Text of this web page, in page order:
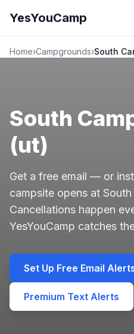
YesYouCamp
Home›Campgrounds›South
South
(ut)
Get a free email — or
campsite opens at
Cancellations happen
YesYouCamp catches
Set Up Free Email
Premium Text Alerts